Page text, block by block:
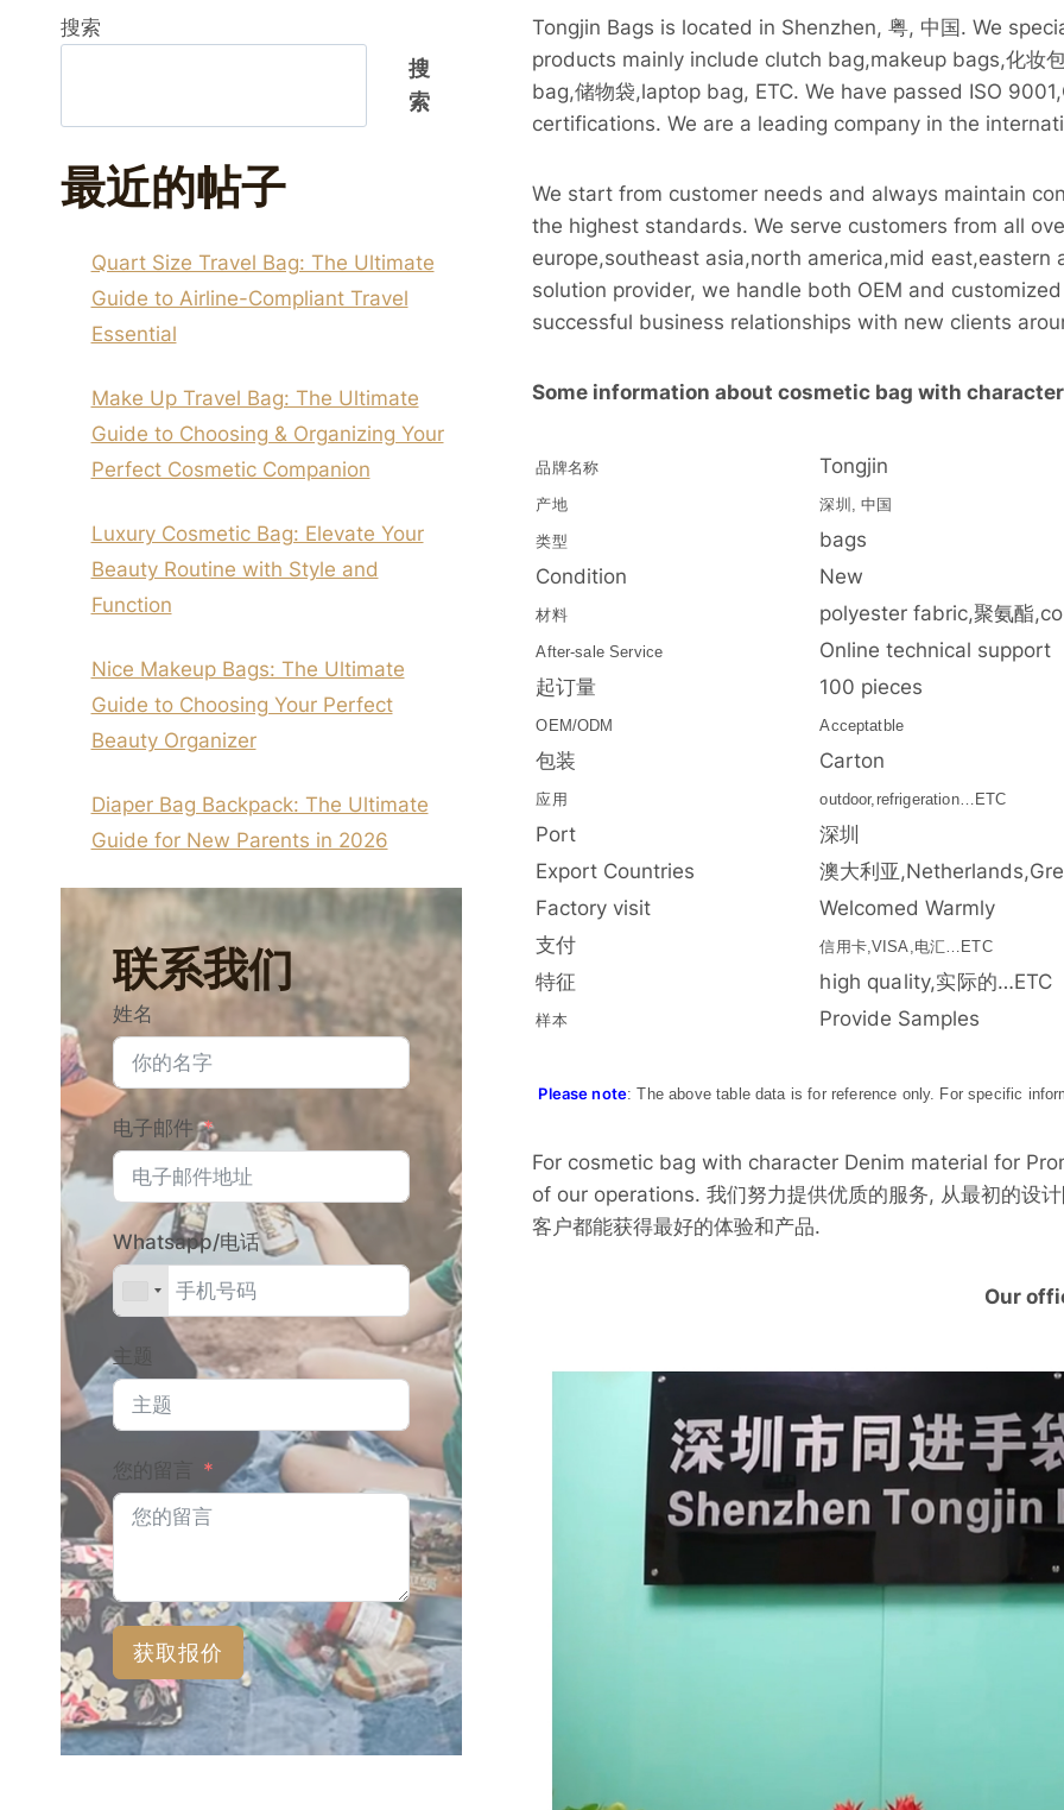
Tongjin Bags is located in Shenzhen, 粤, 中国. We
products mainly include clutch bag,makeup bags,化妆
bag,储物袋,laptop bag, ETC. We have passed ISO
certifications. We are a leading company in the
We start from customer needs and always maintain
the highest standards. We serve customers from all
europe,southeast asia,north america,mid
solution provider, we handle both OEM and
successful business relationships with new clients
Some information about cosmetic bag with
品牌名称 Tongjin
产地 深圳, 中国
类型
bags
Condition
New
材料 polyester fabric,聚氨酯
After-sale Service
Online technical support
起订量
100 pieces
OEM/ODM Acceptatble
包装 Carton
应用 outdoor,refrigeration…ETC
Port
深圳
Export Countries
澳大利亚
Factory visit
Welcomed Warmly
支付
信用卡,VISA,电汇…ETC
特征 high quality,实际的…ETC
样本 Provide Samples
Please note: The above table data is for reference only. For specific
For cosmetic bag with character Denim material for
of our operations. 我们努力提供优质的服务, 从最初的设
客户都能获得最好的体验和产品.
Our
搜索
搜
索
最近的帖子
Quart Size Travel Bag: The Ultimate
Guide to Airline-Compliant Travel
Essential
Make Up Travel Bag: The Ultimate
Guide to Choosing & Organizing Your
Perfect Cosmetic Companion
Luxury Cosmetic Bag: Elevate Your
Beauty Routine with Style and
Function
Nice Makeup Bags: The Ultimate
Guide to Choosing Your Perfect
Beauty Organizer
Diaper Bag Backpack: The Ultimate
Guide for New Parents in 2026
联系我们
姓名
电子邮件
Whatsapp/电话
主题
您的留言
获取报价